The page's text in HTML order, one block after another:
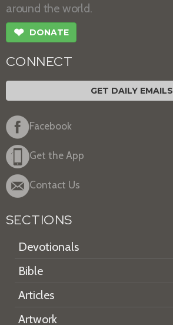
around the world.
❤ DONATE
CONNECT
GET DAILY EMAILS
Facebook
Get the App
Contact Us
SECTIONS
Devotionals
Bible
Articles
Artwork